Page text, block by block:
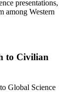
presentations,
among Western
to Civilian
Global Science